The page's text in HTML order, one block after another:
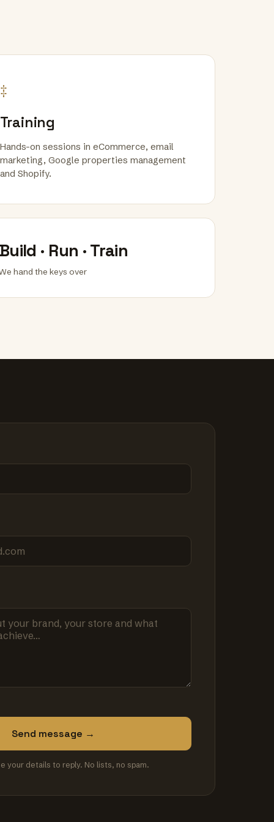
‡
Training
Hands-on sessions in eCommerce, email
marketing, Google properties management
and Shopify.
· Run · Train
hand the keys over
Send message →
your details to reply. No lists, no spam.